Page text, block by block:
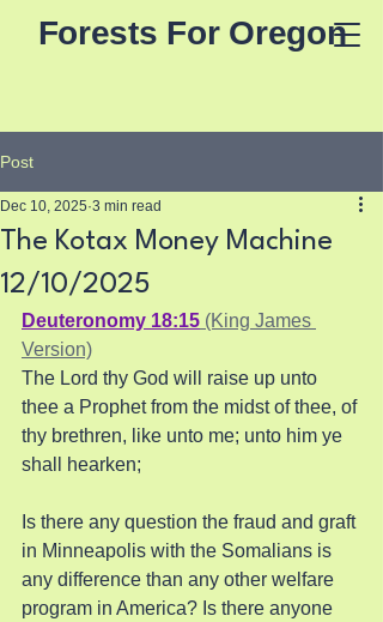
Forests For Oregon
Post
The Kotax Money Machine
12/10/2025
Dec 10, 2025 3 min read
Deuteronomy 18:15 (King James
Version)
The Lord thy God will raise up unto
thee a Prophet from the midst of thee, of
thy brethren, like unto me; unto him ye
shall hearken;
Is there any question the fraud and graft
in Minneapolis with the Somalians is
any difference than any other welfare
program in America? Is there anyone